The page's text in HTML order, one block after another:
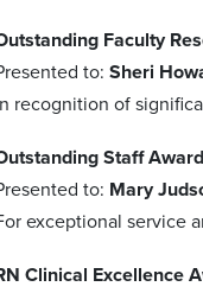
Faculty
to: Sheri
recognition of
Staff Award
to: Mary
exceptional service
Clinical Excellence